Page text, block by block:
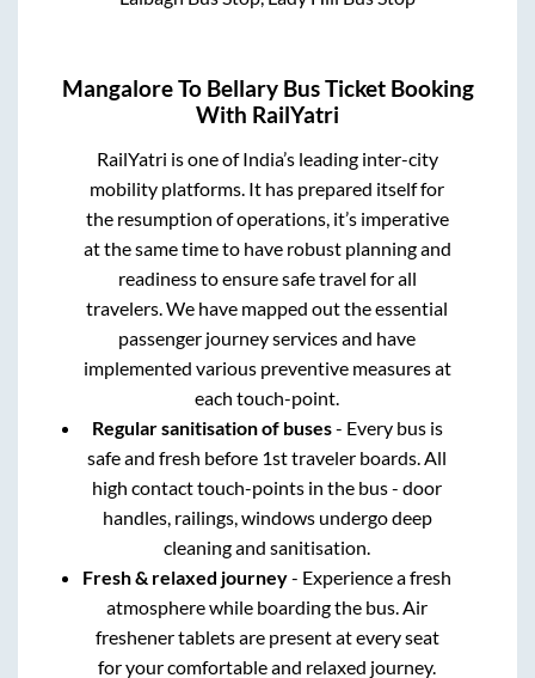
MangaloreTo BellaryBus Ticket Booking
With RailYatri
RailYatri is one of India’s leading inter-city
mobility platforms. It has prepared itself for
the resumption of operations, it’s imperative
at the same time to have robust planning and
readiness to ensure safe travel for all
travelers. We have mapped out the essential
passenger journey services and have
implemented various preventive measures at
each touch-point.
Regular sanitisation of buses- Every bus is
safe and fresh before 1st traveler boards. All
high contact touch-points in the bus - door
handles, railings, windows undergo deep
cleaning and sanitisation.
Fresh & relaxed journey- Experience a fresh
atmosphere while boarding the bus. Air
freshener tablets are present at every seat
for your comfortable and relaxed journey.